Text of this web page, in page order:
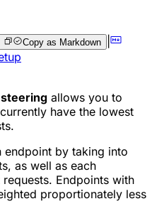
Copy as Markdown |
allows you to
have the lowest
endpoint by taking into
as well as each
Endpoints with
proportionately less